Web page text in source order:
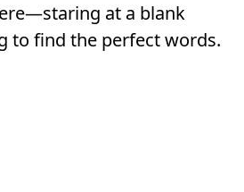
at a blank
to find the perfect words.